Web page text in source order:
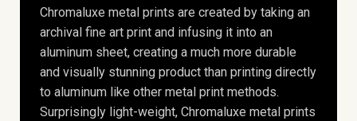
Chromaluxe metal prints are created by taking an
archival fine art print and infusing it into an
aluminum sheet, creating a much more durable
and visually stunning product than printing directly
to aluminum like other metal print methods.
Surprisingly light-weight, Chromaluxe metal prints